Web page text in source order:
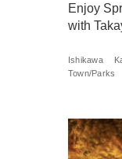
Enjoy
with
Ishikawa
Town/Parks